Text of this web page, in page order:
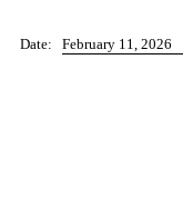
Date: February 11, 2026